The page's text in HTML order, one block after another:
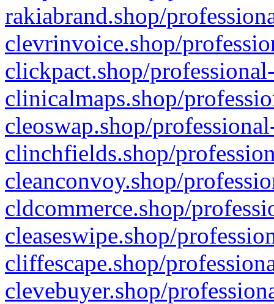
rakiabrand.shop/
clevrinvoice.shop/
clickpact.shop/
clinicalmaps.shop/
cleoswap.shop/
clinchfields.shop/
cleanconvoy.shop/
cldcommerce.shop/
cleaseswipe.shop/
cliffescape.shop/
clevebuyer.shop/